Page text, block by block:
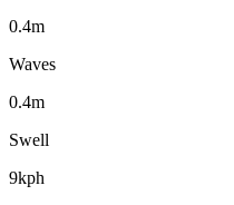
0.4m
Waves
0.4m
Swell
9kph